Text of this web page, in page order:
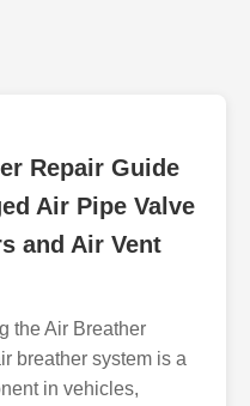
Repair Guide
Air Pipe Valve
and Air Vent
the Air Breather
breather system is a
in vehicles,